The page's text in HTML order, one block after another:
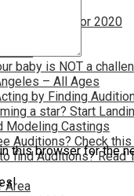
and Teens for 2020
baby is NOT a
– All Ages
by Finding
a star? Start
Modeling Castings
Auditions? Check this
find Auditions? Read
Area
this browser for the